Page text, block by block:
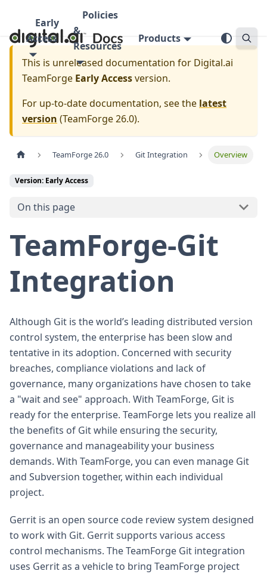
Early
Access
Policies
&
Resources
Products
This is unreleased documentation for Digital.ai
TeamForge Early Accessversion.
For up-to-date documentation, see the latest
version (TeamForge 26.0).
TeamForge 26.0 Git Integration Overview
Version: Early Access
On this page
TeamForge-Git
Integration
Although Git is the world’s leading distributed version
control system, the enterprise has been slow and
tentative in its adoption. Concerned with security
breaches, compliance violations and lack of
governance, many organizations have chosen to take
a "wait and see" approach. With TeamForge, Git is
ready for the enterprise. TeamForge lets you realize all
the benefits of Git while ensuring the security,
governance and manageability your business
demands. With TeamForge, you can even manage Git
and Subversion together, within each individual
project.
Gerrit is an open source code review system designed
to work with Git. Gerrit supports various access
control mechanisms. The TeamForge Git integration
uses Gerrit as a vehicle to bring TeamForge project